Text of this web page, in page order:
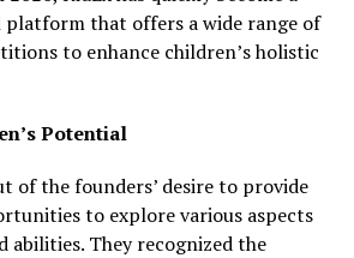
that offers a wide range of
to enhance children’s holistic
Potential
of the founders’ desire to provide
to explore various aspects
abilities. They recognized the